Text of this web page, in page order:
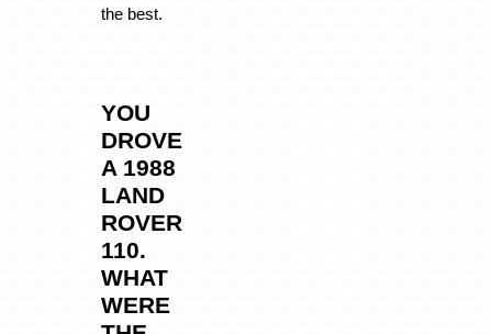
the best.
YOU
DROVE
A 1988
LAND
ROVER
110.
WHAT
WERE